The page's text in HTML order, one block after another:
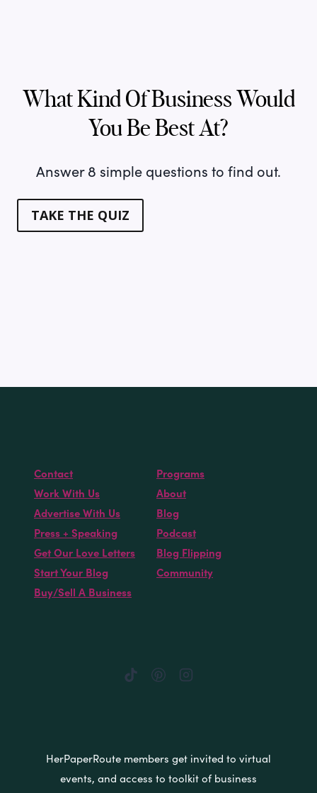
What Kind Of Business Would
You Be Best At?
Answer 8 simple questions to find out.
TAKE THE QUIZ
Contact
Work With Us
Advertise With Us
Press + Speaking
Get Our Love Letters
Start Your Blog
Buy/Sell A Business
Programs
About
Blog
Podcast
Blog Flipping
Community
HerPaperRoute members get invited to virtual
events, and access to toolkit of business